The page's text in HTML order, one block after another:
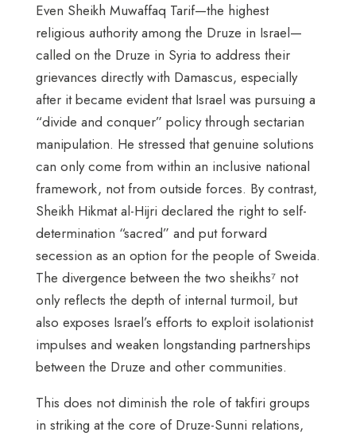
Even Sheikh Muwaffaq Tarif—the highest
religious authority among the Druze in Israel—
called on the Druze in Syria to address their
grievances directly with Damascus, especially
after it became evident that Israel was pursuing a
“divide and conquer” policy through sectarian
manipulation. He stressed that genuine solutions
can only come from within an inclusive national
framework, not from outside forces. By contrast,
Sheikh Hikmat al-Hijri declared the right to self-
determination “sacred” and put forward
secession as an option for the people of Sweida.
The divergence between the two sheikhs⁷ not
only reflects the depth of internal turmoil, but
also exposes Israel’s efforts to exploit isolationist
impulses and weaken longstanding partnerships
between the Druze and other communities.
This does not diminish the role of takfiri groups
in striking at the core of Druze-Sunni relations,